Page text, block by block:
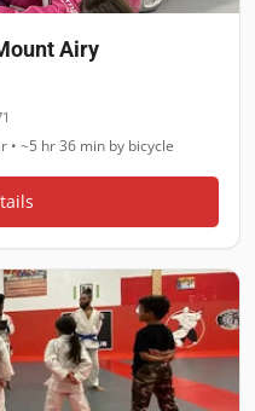
Airy
• ~5 hr 36 min by bicycle